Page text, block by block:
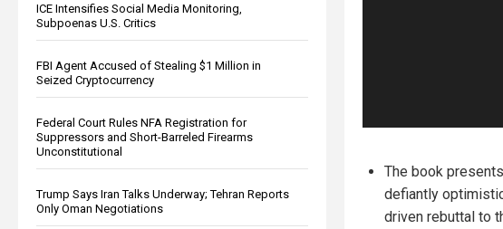
ICE Intensifies Social Media Monitoring,
Subpoenas U.S. Critics
FBI Agent Accused of Stealing $1 Million in
Seized Cryptocurrency
Federal Court Rules NFA Registration for
Suppressors and Short-Barreled Firearms
Unconstitutional
Trump Says Iran Talks Underway; Tehran Reports
Only Oman Negotiations
The book
defiantly
driven rebuttal to